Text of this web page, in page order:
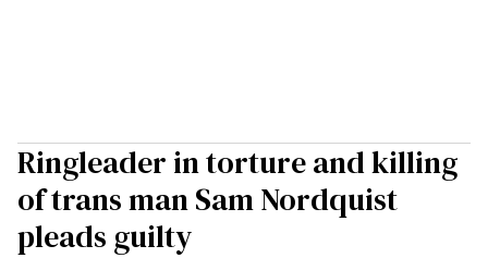
Ringleader in torture and killing
of trans man Sam Nordquist
pleads guilty